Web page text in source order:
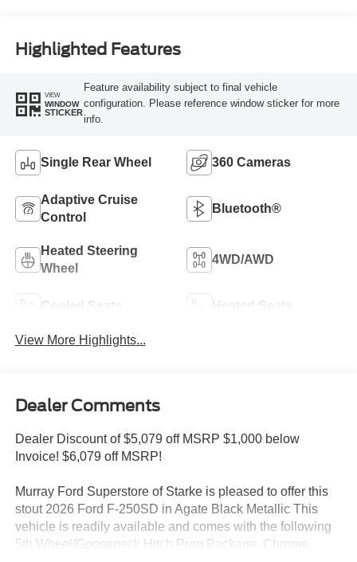
Highlighted Features
VIEW
WINDOW
STICKER
Feature availability subject to final vehicle
configuration. Please reference window sticker for more
info.
Single Rear Wheel 360 Cameras
Adaptive Cruise
Control
Bluetooth®
Heated Steering
Wheel
4WD/AWD
Cooled Seats Heated Seats
View More Highlights...
Dealer Comments
Dealer Discount of $5,079 off MSRP $1,000 below
Invoice! $6,079 off MSRP!
Murray Ford Superstore of Starke is pleased to offer this
stout 2026 Ford F-250SD in Agate Black Metallic This
vehicle is readily available and comes with the following
5th Wheel/Gooseneck Hitch Prep Package, Chrome